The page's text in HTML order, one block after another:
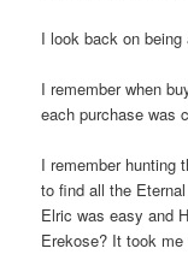
I look back on
I remember when
each purchase was
I remember hunting
to find all the
Elric was easy and
Erekose? It took